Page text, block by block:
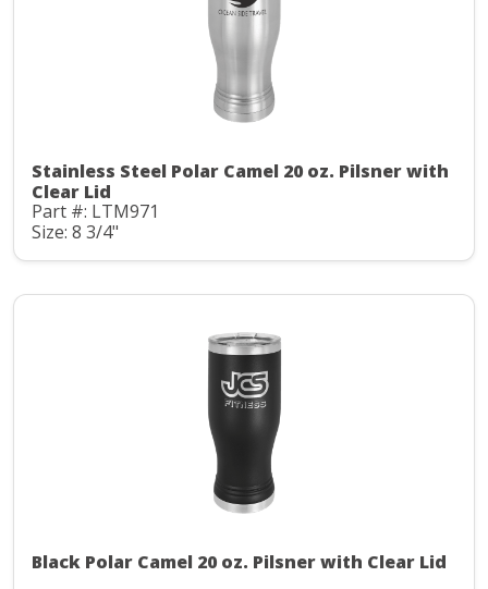
Stainless Steel Polar Camel 20 oz. Pilsner with
Clear Lid
Part #: LTM971
Size: 8 3/4"
Black Polar Camel 20 oz. Pilsner with Clear Lid